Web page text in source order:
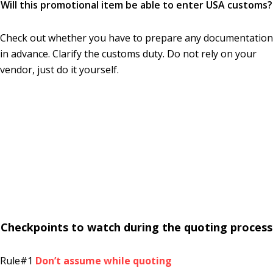
Will this promotional item be able to enter USA customs?
Check out whether you have to prepare any documentation
in advance. Clarify the customs duty. Do not rely on your
vendor, just do it yourself.
Checkpoints to watch during the quoting process
Rule#1 Don’t assume while quoting